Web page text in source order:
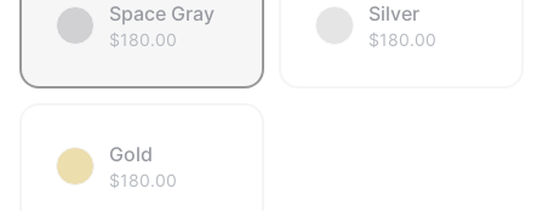
Space Gray
$180.00
Silver
$180.00
Gold
$180.00